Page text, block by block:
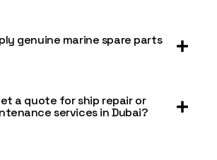
genuine marine spare parts
a quote for ship repair or
services in Dubai?